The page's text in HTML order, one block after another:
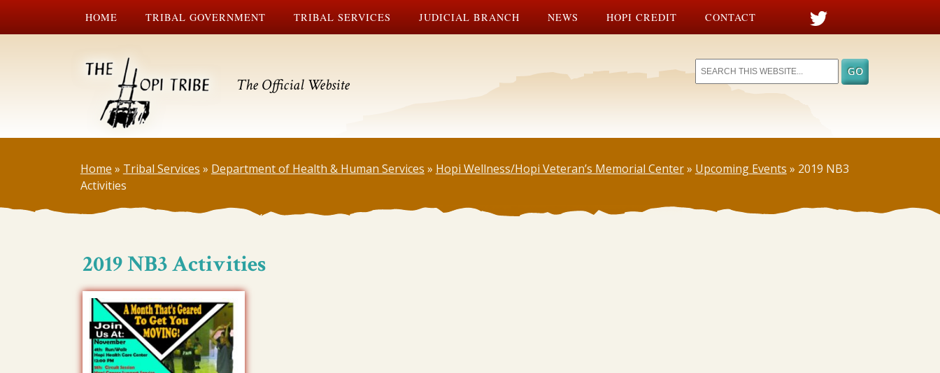
HOME TRIBAL GOVERNMENT TRIBAL SERVICES JUDICIAL BRANCH NEWS HOPI CREDIT CONTACT
The Official Website
Home » Tribal Services » Department of Health & Human Services » Hopi Wellness/Hopi Veteran’s Memorial Center» Upcoming Events » 2019 NB3
Activities
2019 NB3 Activities